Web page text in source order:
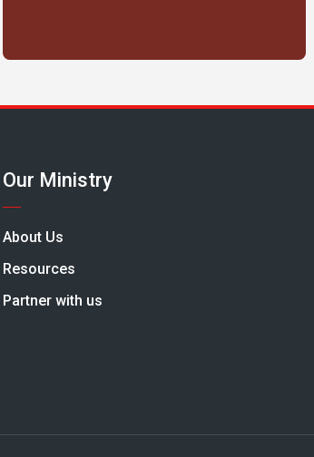
Our Ministry
About Us
Resources
Partner with us